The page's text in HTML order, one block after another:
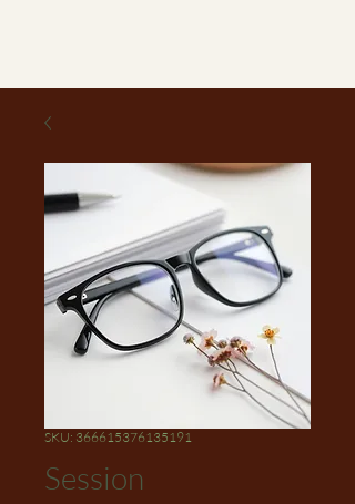
SKU: 366615376135191
Session